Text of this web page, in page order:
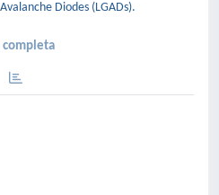
Diodes (LGADs).
completa